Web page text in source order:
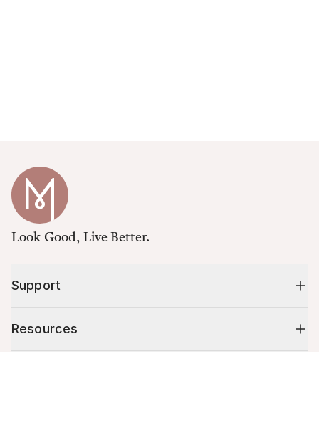
Look Good, Live Better.
Support
Resources